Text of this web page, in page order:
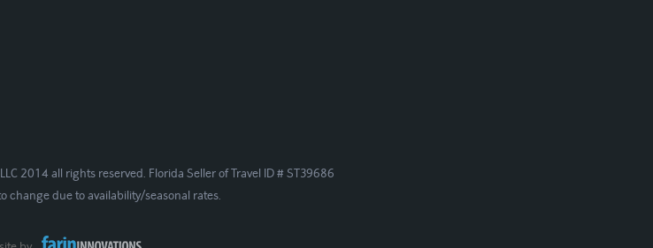
2014 all rights reserved. Florida Seller of Travel ID # ST39686
change due to availability/seasonal rates.